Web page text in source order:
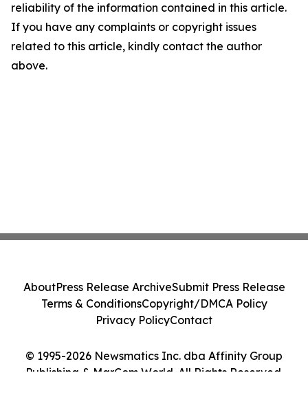
reliability of the information contained in this article.
If you have any complaints or copyright issues
related to this article, kindly contact the author
above.
© 1995-2026 Newsmatics Inc. dba Affinity Group
Publishing & MarCom World. All Rights Reserved.
AboutPress Release ArchiveSubmit Press Release
Terms & ConditionsCopyright/DMCA Policy
Privacy PolicyContact